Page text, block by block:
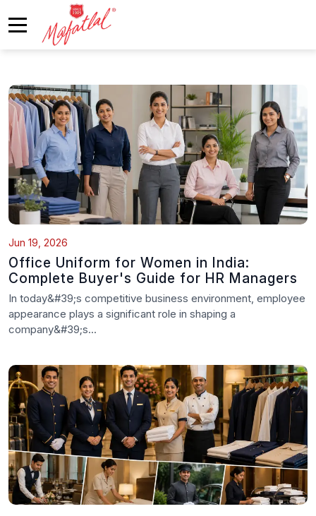
Jun 19, 2026
Office Uniform for Women in India:
Complete Buyer's Guide for HR Managers
In today&#39;s competitive business environment, employee
appearance plays a significant role in shaping a
company&#39;s...